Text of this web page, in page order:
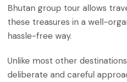
Bhutan group tour allows
these treasures in a well-
hassle-free way.
Unlike most other
deliberate and careful